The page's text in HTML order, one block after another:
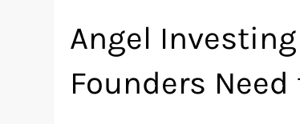
Angel
Founders